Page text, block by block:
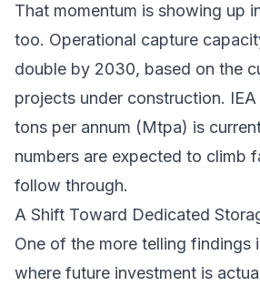
That momentum is showing up
too. Operational capture
double by 2030, based on the
projects under construction. IEA
tons per annum (Mtpa) is
numbers are expected to climb
follow through.
A Shift Toward Dedicated
One of the more telling findings
where future investment is